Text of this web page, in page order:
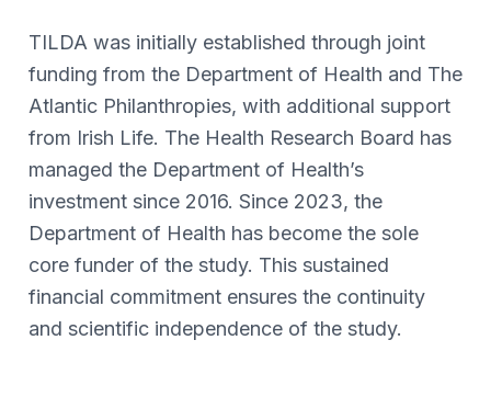
TILDA was initially established through joint
funding from the Department of Health and The
Atlantic Philanthropies, with additional support
from Irish Life. The Health Research Board has
managed the Department of Health’s
investment since 2016. Since 2023, the
Department of Health has become the sole
core funder of the study. This sustained
financial commitment ensures the continuity
and scientific independence of the study.